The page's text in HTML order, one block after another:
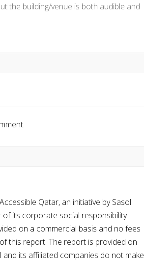
the building/venue is both audible and
Qatar, an initiative by Sasol
of its corporate social responsibility
on a commercial basis and no fees
this report. The report is provided on
and its affiliated companies do not make